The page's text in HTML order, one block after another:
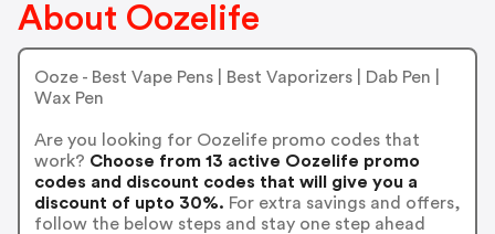
About Oozelife
Ooze - Best Vape Pens | Best Vaporizers | Dab Pen |
Wax Pen
Are you looking for Oozelife promo codes that
work? Choose from 13 active Oozelife promo
codes and discount codes that will give you a
discount of upto 30%. For extra savings and offers,
follow the below steps and stay one step ahead